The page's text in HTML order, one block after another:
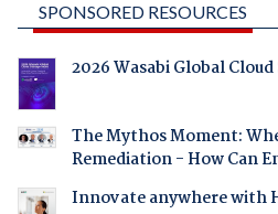
SPONSORED RESOURCES
2026 Wasabi Global
The Mythos Moment:
Remediation - How Can
Innovate anywhere with